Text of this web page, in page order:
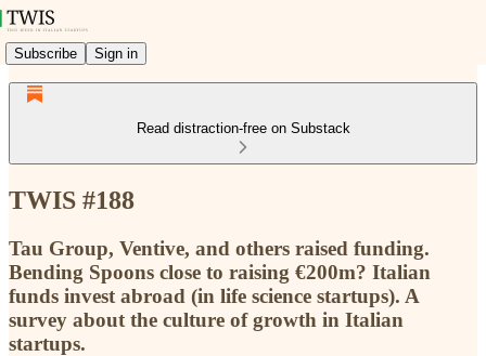
Subscribe Sign in
Read distraction-free on Substack
TWIS #188
Tau Group, Ventive, and others raised funding.
Bending Spoons close to raising €200m? Italian
funds invest abroad (in life science startups). A
survey about the culture of growth in Italian
startups.